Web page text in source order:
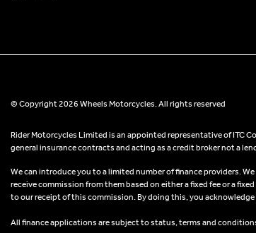
© Copyright 2026 Wheels Motorcycles. All rights reserved
Rider Motorcycles Limited is an appointed representative of ITC
general insurance contracts and acting as a credit broker not a
We can introduce you to a limited number of finance providers.
receive commission from them based on either a fixed fee or a
to our receipt of this commission. By doing this, you
All finance applications are subject to status, terms and